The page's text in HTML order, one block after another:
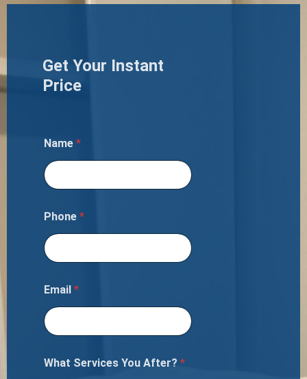
Get Your Instant
Price
Name *
Phone *
Email *
What Services You After? *